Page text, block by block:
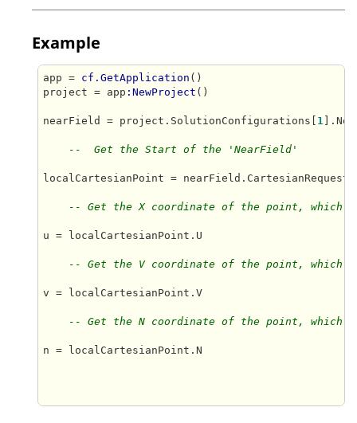
Example
app = cf.GetApplication ()
project = app :NewProject ()
nearField = project.SolutionConfigurations[ 1
--  Get the Start of the 'NearField'
localCartesianPoint =
-- Get the X coordinate of the point, which
u = localCartesianPoint.U
-- Get the V coordinate of the point, which
v = localCartesianPoint.V
-- Get the N coordinate of the point, which
n = localCartesianPoint.N